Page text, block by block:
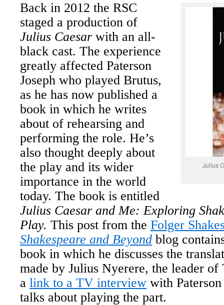
Julius
Back in 2012 the RSC
staged a production of
Julius Caesar with an all-
black cast. The experience
greatly affected Paterson
Joseph who played Brutus,
as he has now published a
book in which he writes
about of rehearsing and
performing the role. He’s
also thought deeply about
the play and its wider
importance in the world
today. The book is entitled
Julius Caesar and Me: Exploring
Play. This post from the Folger
Shakespeare and Beyond blog
book in which he discusses the
made by Julius Nyerere, the leader of
a link to a TV interview with
talks about playing the part.